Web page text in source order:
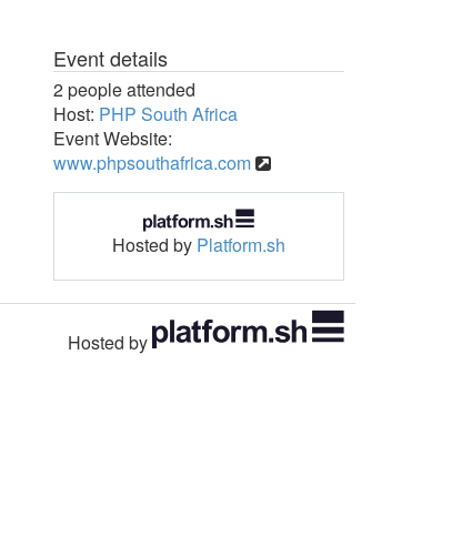
Event details
2 people attended
Host: PHP South Africa
Event Website:
www.phpsouthafrica.com
Hosted by Platform.sh
Hosted by